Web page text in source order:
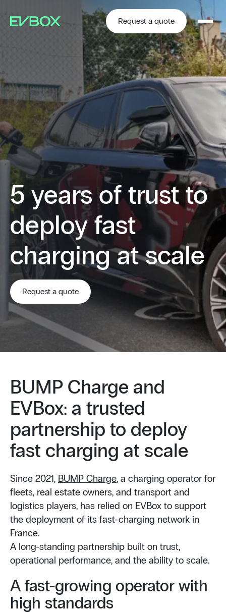
content
Request a quote
5 years of trust to
deploy fast
charging at scale
Request a quote
BUMP Charge and
EVBox: a trusted
partnership to deploy
fast charging at scale
Since 2021, BUMP Charge, a charging operator for
fleets, real estate owners, and transport and
logistics players, has relied on EVBox to support
the deployment of its fast-charging network in
France.
A long-standing partnership built on trust,
operational performance, and the ability to scale.
A fast-growing operator with
high standards